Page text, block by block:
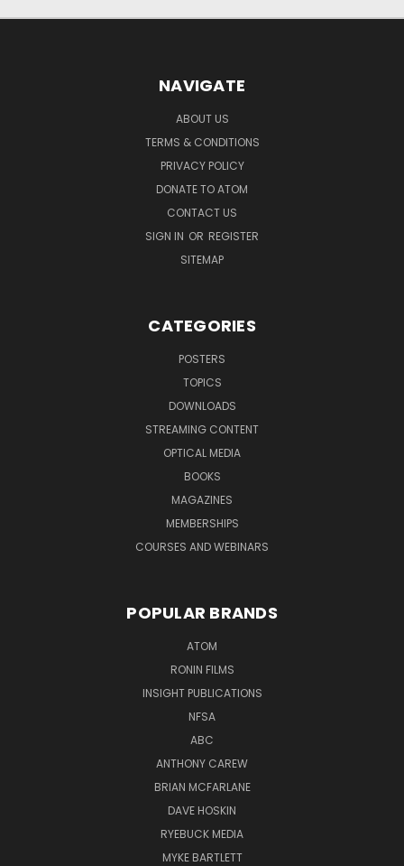
NAVIGATE
ABOUT US
TERMS & CONDITIONS
PRIVACY POLICY
DONATE TO ATOM
CONTACT US
SIGN IN OR REGISTER
SITEMAP
CATEGORIES
POSTERS
TOPICS
DOWNLOADS
STREAMING CONTENT
OPTICAL MEDIA
BOOKS
MAGAZINES
MEMBERSHIPS
COURSES AND WEBINARS
POPULAR BRANDS
ATOM
RONIN FILMS
INSIGHT PUBLICATIONS
NFSA
ABC
ANTHONY CAREW
BRIAN MCFARLANE
DAVE HOSKIN
RYEBUCK MEDIA
MYKE BARTLETT